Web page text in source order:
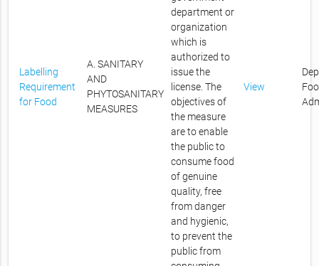
Labelling
Requirement
for Food
A. SANITARY
AND
PHYTOSANITARY
MEASURES
department or
organization
which is
authorized to
issue the
license. The
objectives of
the measure
are to enable
the public to
consume food
of genuine
quality, free
from danger
and hygienic,
to prevent the
public from
View